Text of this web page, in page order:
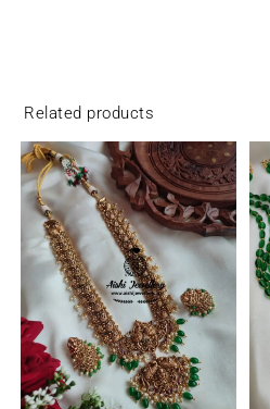
Related products